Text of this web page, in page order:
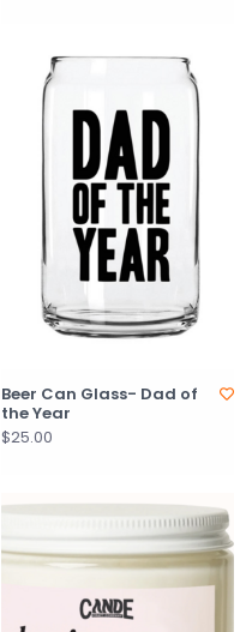
Beer Can Glass- Dad of
the Year
$25.00